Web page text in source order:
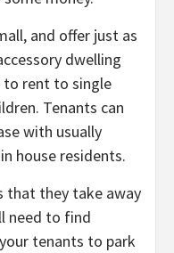
and offer just as
dwelling
to rent to single
Tenants can
with usually
house residents.
that they take away
need to find
tenants to park